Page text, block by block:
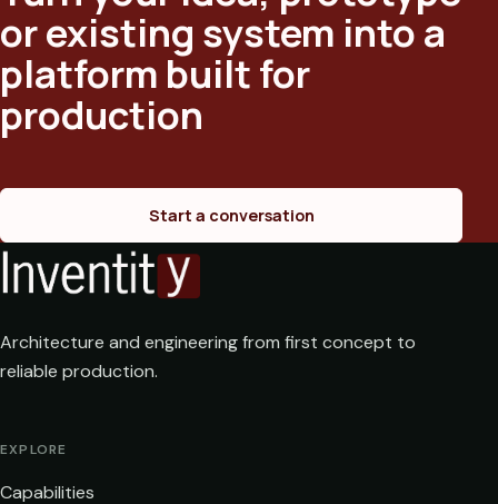
or existing system into a
platform built for
production
Start a conversation
Architecture and engineering from first concept to
reliable production.
EXPLORE
Capabilities